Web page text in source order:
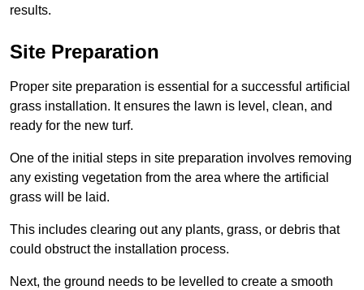
results.
Site Preparation
Proper site preparation is essential for a successful artificial
grass installation. It ensures the lawn is level, clean, and
ready for the new turf.
One of the initial steps in site preparation involves removing
any existing vegetation from the area where the artificial
grass will be laid.
This includes clearing out any plants, grass, or debris that
could obstruct the installation process.
Next, the ground needs to be levelled to create a smooth